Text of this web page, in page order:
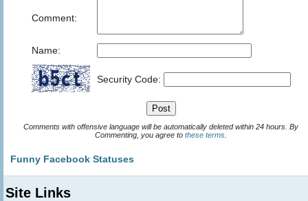
Comment:
Name:
Security Code:
Comments with offensive language will be automatically deleted within 24 hours. By
Commenting, you agree to these terms
Funny Facebook Statuses
Site Links